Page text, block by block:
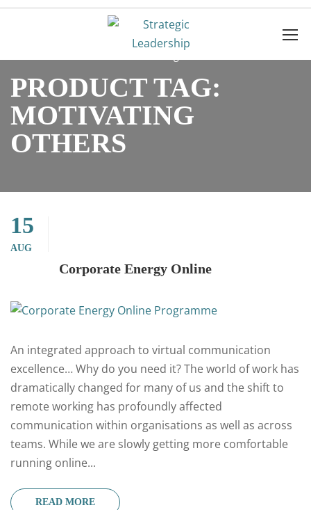
PRODUCT TAG:
MOTIVATING
OTHERS
15
AUG
Corporate Energy Online
An integrated approach to virtual communication
excellence… Why do you need it? The world of work has
dramatically changed for many of us and the shift to
remote working has profoundly affected
communication within organisations as well as across
teams. While we are slowly getting more comfortable
running online...
READ MORE